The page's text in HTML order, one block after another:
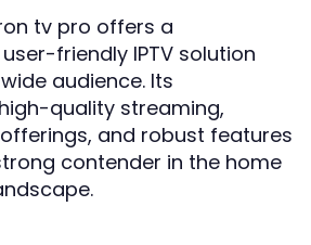
tv pro offers a
friendly IPTV solution
audience. Its
quality streaming,
and robust features
contender in the home